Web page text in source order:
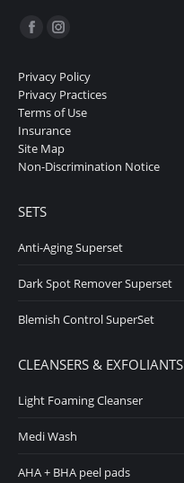
Find us on:
Facebook
opens
in
new
window
Instagram
opens
in
new
window
Privacy Policy
Privacy Practices
Terms of Use
Insurance
Site Map
Non-Discrimination Notice
SETS
Anti-Aging Superset
Dark Spot Remover Superset
Blemish Control SuperSet
CLEANSERS & EXFOLIANTS
Light Foaming Cleanser
Medi Wash
AHA + BHA peel pads